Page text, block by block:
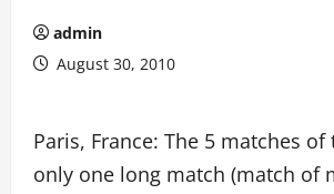
admin
August 30, 2010
Paris, France: The 5 matches
only one long match (match of